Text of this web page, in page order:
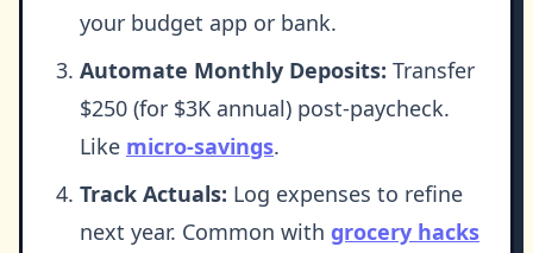
your budget app or bank.
Automate Monthly Deposits: Transfer
$250 (for $3K annual) post-paycheck.
Like micro-savings.
Track Actuals: Log expenses to refine
next year. Common with grocery hacks